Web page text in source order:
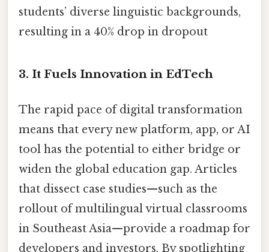
students’ diverse linguistic backgrounds,
resulting in a 40% drop in dropout
3. It Fuels Innovation in EdTech
The rapid pace of digital transformation
means that every new platform, app, or AI
tool has the potential to either bridge or
widen the global education gap. Articles
that dissect case studies—such as the
rollout of multilingual virtual classrooms
in Southeast Asia—provide a roadmap for
developers and investors. By spotlighting